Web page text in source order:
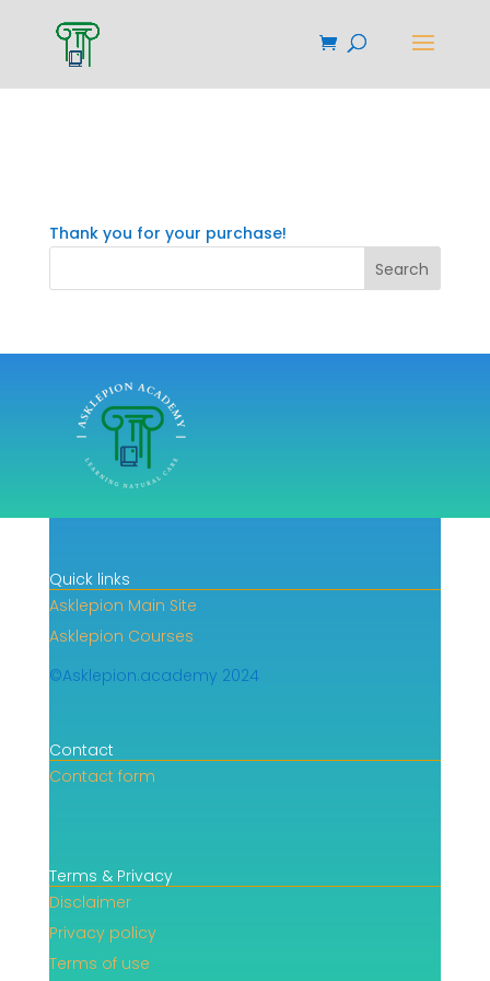
Thank you for your purchase!
Search
Quick links
Asklepion Main Site
Asklepion Courses
©Asklepion.academy 2024
Contact
Contact form
Terms & Privacy
Disclaimer
Privacy policy
Terms of use